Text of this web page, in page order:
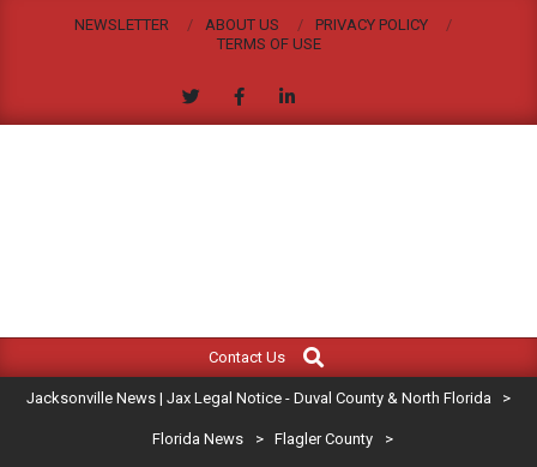
NEWSLETTER ABOUT US
PRIVACY POLICY
TERMS OF USE
JACKSONVILLE
NEWS
|
Navigation
Contact Us
Search
Jacksonville News | Jax Legal Notice - Duval County & North Florida >
Florida News > Flagler County >